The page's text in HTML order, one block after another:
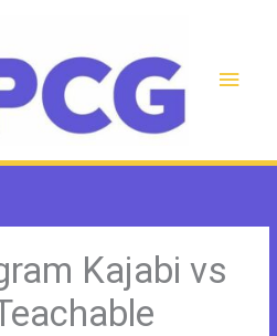
Main
Kajabi vs